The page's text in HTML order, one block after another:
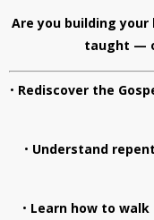
Are you building
taught —
• Rediscover the
• Understand
• Learn how to